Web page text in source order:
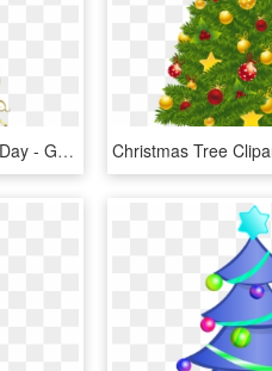
Christmas Tree Christmas Day - Gold Christmas Tree Clipart, HD Png Download